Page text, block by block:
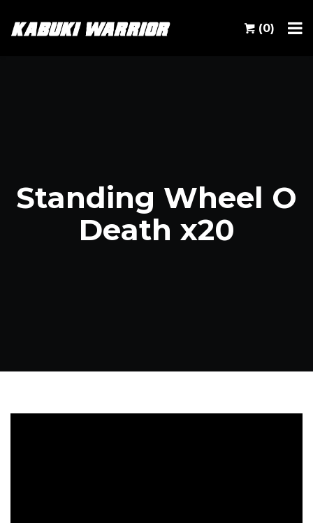
(0)
Standing Wheel O
Death x20